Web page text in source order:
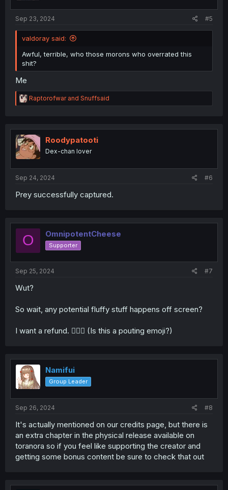
Sep 23, 2024 #5
valdoray said:
Awful, terrible, who those morons who overrated this
shit?
Me
R
e
t
i
o
n
Raptorofwarand Snuffsaid
Roodypatooti
Dex-chan lover
Sep 24, 2024 #6
Prey successfully captured.
O OmnipotentCheese
Supporter
Sep 25, 2024 #7
Wut?
So wait, any potential fluffy stuff happens off screen?
I want a refund. 🙎🏻‍♀️ (Is this a pouting emoji?)
Namifui
Group Leader
Sep 26, 2024 #8
It's actually mentioned on our credits page, but there is
an extra chapter in the physical release available on
toranora so if you feel like supporting the creator and
getting some bonus content be sure to check that out